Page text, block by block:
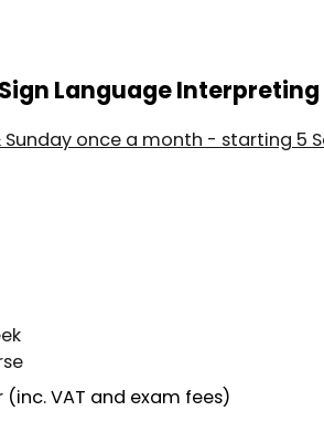
Language
Sunday once a month - starting 5
(inc. VAT and exam fees)